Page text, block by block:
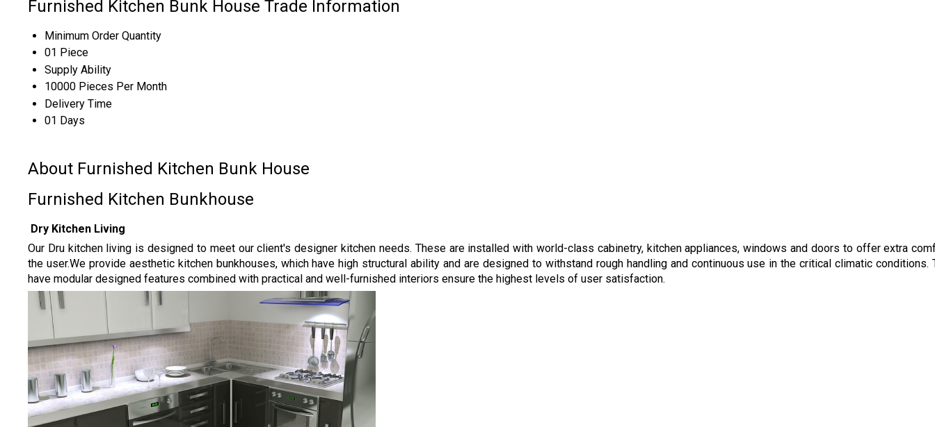
Furnished Kitchen Bunk House Trade Information
Minimum Order Quantity
01 Piece
Supply Ability
10000 Pieces Per Month
Delivery Time
01 Days
About Furnished Kitchen Bunk House
Furnished Kitchen Bunkhouse
Dry Kitchen Living
Our Dru kitchen living is designed to meet our client's designer kitchen needs. These are installed with world-class cabinetry, kitchen appliances, windows and doors to offer extra
the user.We provide aesthetic kitchen bunkhouses, which have high structural ability and are designed to withstand rough handling and continuous use in the critical climatic conditions.
have modular designed features combined with practical and well-furnished interiors ensure the highest levels of user satisfaction.